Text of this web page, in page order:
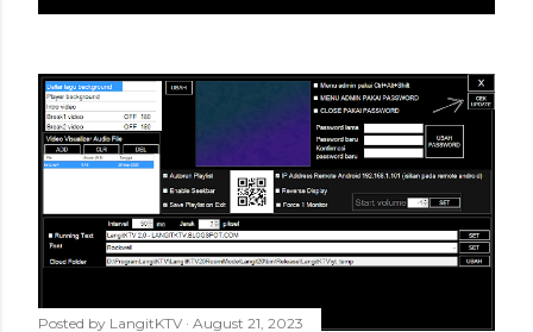
Posted by LangitKTV August 21, 2023